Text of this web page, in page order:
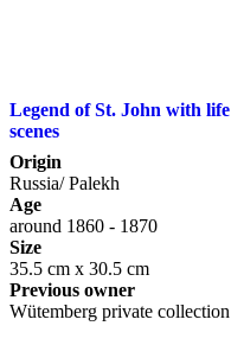
Legend of St. John with life
scenes
Origin
Russia/ Palekh
Age
around 1860 - 1870
Size
35.5 cm x 30.5 cm
Previous owner
Wütemberg private collection